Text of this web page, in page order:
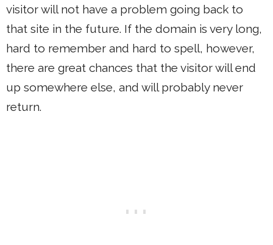
visitor will not have a problem going back to
that site in the future. If the domain is very long,
hard to remember and hard to spell, however,
there are great chances that the visitor will end
up somewhere else, and will probably never
return.